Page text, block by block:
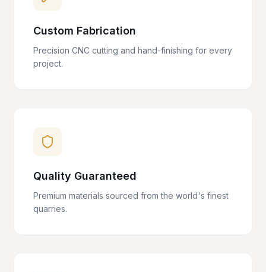
Custom Fabrication
Precision CNC cutting and hand-finishing for every
project.
Quality Guaranteed
Premium materials sourced from the world's finest
quarries.